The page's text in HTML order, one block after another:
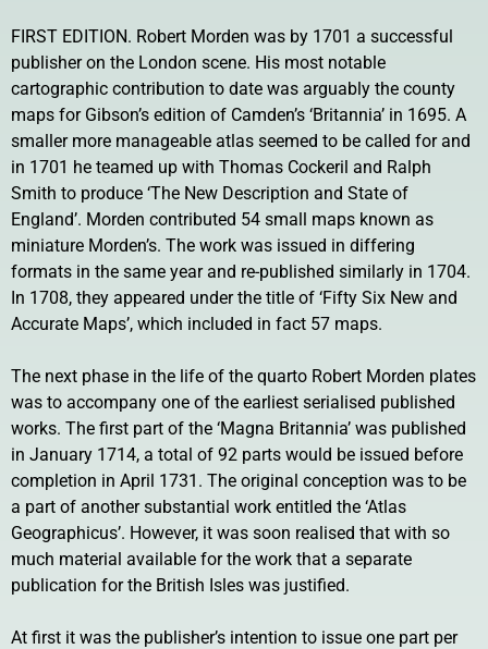
FIRST EDITION. Robert Morden was by 1701 a successful
publisher on the London scene. His most notable
cartographic contribution to date was arguably the county
maps for Gibson’s edition of Camden’s ‘Britannia’ in 1695. A
smaller more manageable atlas seemed to be called for and
in 1701 he teamed up with Thomas Cockeril and Ralph
Smith to produce ‘The New Description and State of
England’. Morden contributed 54 small maps known as
miniature Morden’s. The work was issued in differing
formats in the same year and re-published similarly in 1704.
In 1708, they appeared under the title of ‘Fifty Six New and
Accurate Maps’, which included in fact 57 maps.
The next phase in the life of the quarto Robert Morden plates
was to accompany one of the earliest serialised published
works. The first part of the ‘Magna Britannia’ was published
in January 1714, a total of 92 parts would be issued before
completion in April 1731. The original conception was to be
a part of another substantial work entitled the ‘Atlas
Geographicus’. However, it was soon realised that with so
much material available for the work that a separate
publication for the British Isles was justified.
At first it was the publisher’s intention to issue one part per